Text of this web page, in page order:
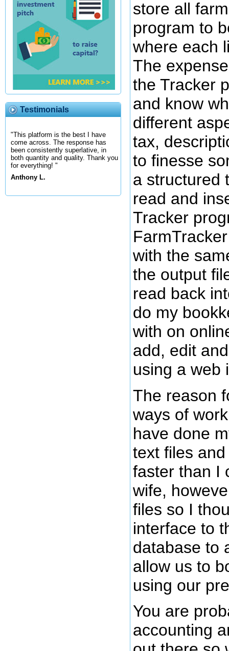
Testimonials
"This platform is the best I have
come across. The response has
been consistently superlative, in
both quantity and quality. Thank you
for everything! "
Anthony L.
store all
program to
where each
The
the Tracker
and know
different
tax,
to finesse
a structured
read and
Tracker
with the
the output
read back
do my
with on
add, edit
using a web
The reason
ways of
have done
text files
faster than I
wife,
files so I
interface to
database to
allow us to
using our
You are
accounting